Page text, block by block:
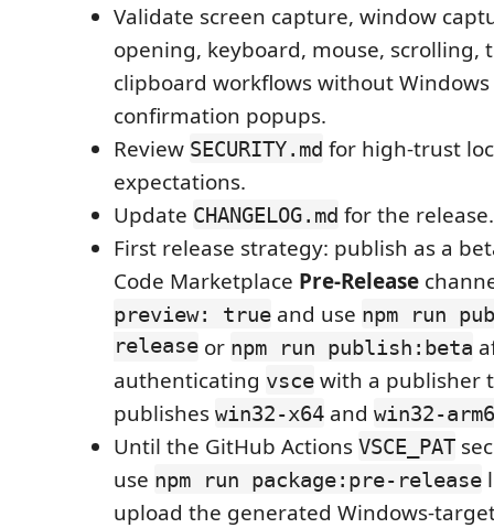
Validate screen capture, window
opening, keyboard, mouse, scrolling,
clipboard workflows without Windows
confirmation popups.
Review SECURITY.md for high-trust
expectations.
Update CHANGELOG.md for the release.
First release strategy: publish as a
Code Marketplace Pre-Release
preview: true and use npm run
release or npm run publish:beta
authenticating vsce with a publisher
publishes win32-x64 and win32-
Until the GitHub Actions VSCE_PAT
use npm run package:pre-release
upload the generated Windows-